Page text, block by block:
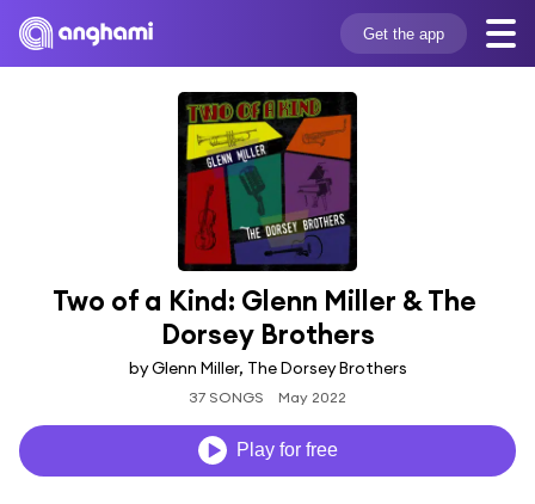
Get the app
Two of a Kind: Glenn Miller & The
Dorsey Brothers
by Glenn Miller, The Dorsey Brothers
37 SONGS May 2022
Play for free